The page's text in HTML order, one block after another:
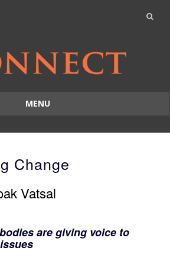
MENU
Change
Vatsal
are giving voice to